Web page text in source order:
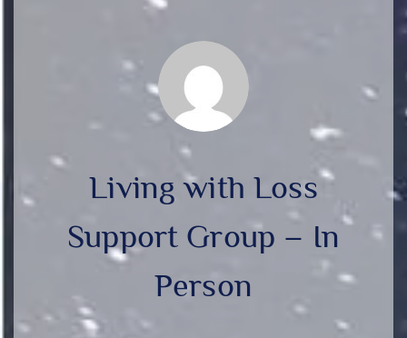
Living with Loss
Support Group – In
Person